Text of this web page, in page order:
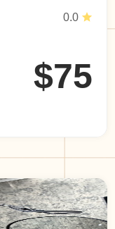
0.0
$75